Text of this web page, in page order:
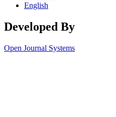
English
Developed By
Open Journal Systems